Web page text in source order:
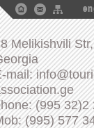
Melikishvili
mail:
(995 32)2
(995) 577